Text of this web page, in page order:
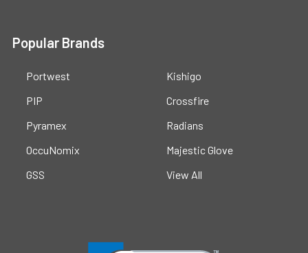
Popular Brands
Portwest
PIP
Pyramex
OccuNomix
GSS
Kishigo
Crossfire
Radians
Majestic Glove
View All